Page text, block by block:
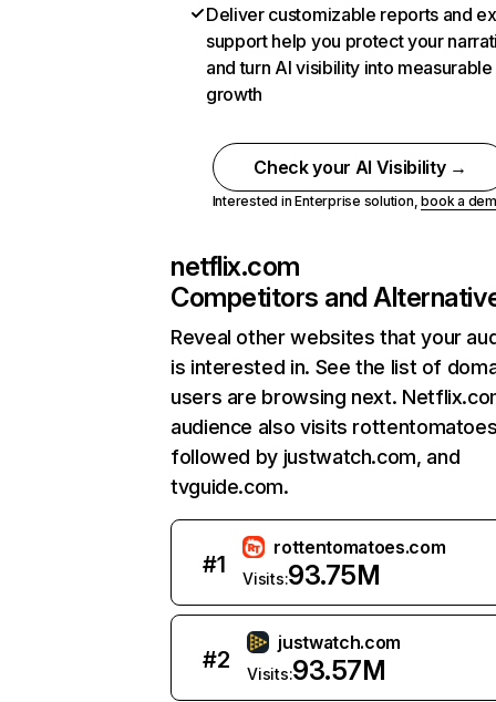
Deliver customizable reports and
support help you protect your
and turn AI visibility into measurable
growth
Check your AI Visibility →
Interested in Enterprise solution,book a
netflix.com
Competitors and
Reveal other websites that your
is interested in. See the list of
users are browsing next.
audience also visits
followed by justwatch.com, and
tvguide.com.
#1
rottentomatoes.com
Visits:93.75M
#2
justwatch.com
Visits:93.57M